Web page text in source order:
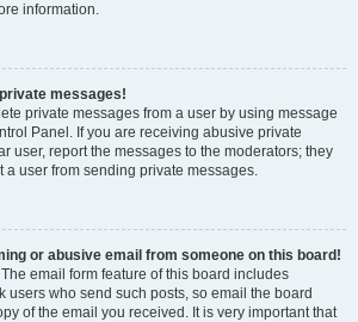
information.
messages!
private messages from a user by using message
Panel. If you are receiving abusive private
user, report the messages to the moderators; they
a user from sending private messages.
or abusive email from someone on this board!
email form feature of this board includes
users who send such posts, so email the board
of the email you received. It is very important that